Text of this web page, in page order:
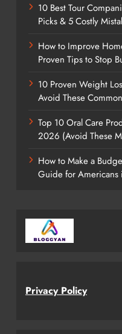
10 Best Tour
Picks & 5 Costly
How to Improve
Proven Tips to Stop
10 Proven Weight
Avoid These
Top 10 Oral Care
2026 (Avoid These
How to Make a
Guide for
Privacy Policy